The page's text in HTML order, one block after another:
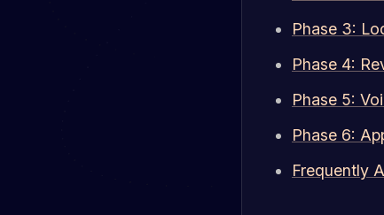
Phase 3:
Phase 4:
Phase 5:
Phase 6:
Frequently